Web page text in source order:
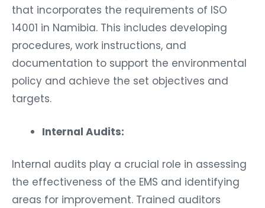
that incorporates the requirements of ISO
14001 in Namibia. This includes developing
procedures, work instructions, and
documentation to support the environmental
policy and achieve the set objectives and
targets.
Internal Audits:
Internal audits play a crucial role in assessing
the effectiveness of the EMS and identifying
areas for improvement. Trained auditors